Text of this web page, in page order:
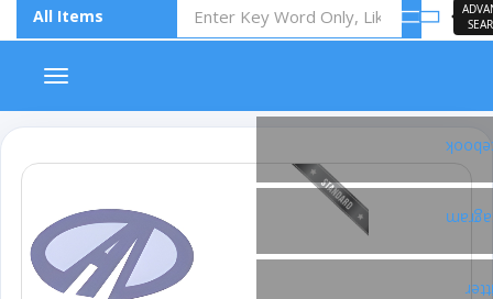
Toggle navigation